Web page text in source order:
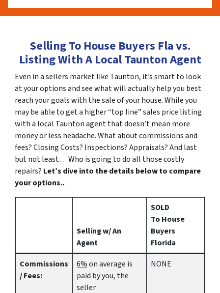
Selling To House Buyers Fla vs.
Listing With A Local Taunton Agent
Even in a sellers market like Taunton, it’s smart to look
at your options and see what will actually help you best
reach your goals with the sale of your house. While you
may be able to get a higher “top line” sales price listing
with a local Taunton agent that doesn’t mean more
money or less headache. What about commissions and
fees? Closing Costs? Inspections? Appraisals? And last
but not least… Who is going to do all those costly
repairs? Let’s dive into the details below to compare
your options..
Selling w/ An
Agent
SOLD
To House
Buyers
Florida
Commissions
/ Fees:
6%on average is
paid by you, the
seller
NONE